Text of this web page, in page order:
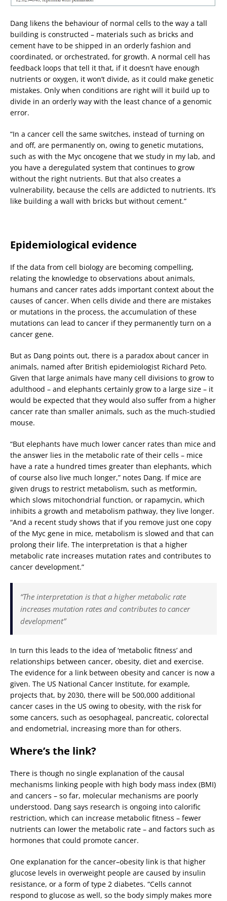
Dang likens the behaviour of normal cells to the way a tall
building is constructed – materials such as bricks and
cement have to be shipped in an orderly fashion and
coordinated, or orchestrated, for growth. A normal cell has
feedback loops that tell it that, if it doesn’t have enough
nutrients or oxygen, it won’t divide, as it could make genetic
mistakes. Only when conditions are right will it build up to
divide in an orderly way with the least chance of a genomic
error.
“In a cancer cell the same switches, instead of turning on
and off, are permanently on, owing to genetic mutations,
such as with the Myc oncogene that we study in my lab, and
you have a deregulated system that continues to grow
without the right nutrients. But that also creates a
vulnerability, because the cells are addicted to nutrients. It’s
like building a wall with bricks but without cement.”
Epidemiological evidence
If the data from cell biology are becoming compelling,
relating the knowledge to observations about animals,
humans and cancer rates adds important context about the
causes of cancer. When cells divide and there are mistakes
or mutations in the process, the accumulation of these
mutations can lead to cancer if they permanently turn on a
cancer gene.
But as Dang points out, there is a paradox about cancer in
animals, named after British epidemiologist Richard Peto.
Given that large animals have many cell divisions to grow to
adulthood – and elephants certainly grow to a large size – it
would be expected that they would also suffer from a higher
cancer rate than smaller animals, such as the much-studied
mouse.
“But elephants have much lower cancer rates than mice and
the answer lies in the metabolic rate of their cells – mice
have a rate a hundred times greater than elephants, which
of course also live much longer,” notes Dang. If mice are
given drugs to restrict metabolism, such as metformin,
which slows mitochondrial function, or rapamycin, which
inhibits a growth and metabolism pathway, they live longer.
“And a recent study shows that if you remove just one copy
of the Myc gene in mice, metabolism is slowed and that can
prolong their life. The interpretation is that a higher
metabolic rate increases mutation rates and contributes to
cancer development.”
“The interpretation is that a higher metabolic rate
increases mutation rates and contributes to cancer
development”
In turn this leads to the idea of ‘metabolic fitness’ and
relationships between cancer, obesity, diet and exercise.
The evidence for a link between obesity and cancer is now a
given. The US National Cancer Institute, for example,
projects that, by 2030, there will be 500,000 additional
cancer cases in the US owing to obesity, with the risk for
some cancers, such as oesophageal, pancreatic, colorectal
and endometrial, increasing more than for others.
Where’s the link?
There is though no single explanation of the causal
mechanisms linking people with high body mass index (BMI)
and cancers – so far, molecular mechanisms are poorly
understood. Dang says research is ongoing into calorific
restriction, which can increase metabolic fitness – fewer
nutrients can lower the metabolic rate – and factors such as
hormones that could promote cancer.
One explanation for the cancer–obesity link is that higher
glucose levels in overweight people are caused by insulin
resistance, or a form of type 2 diabetes. “Cells cannot
respond to glucose as well, so the body simply makes more